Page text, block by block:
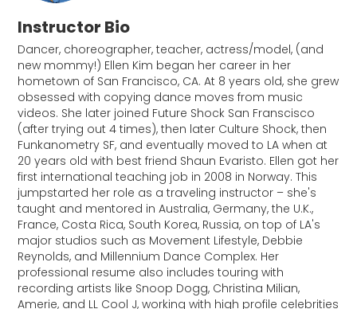
Instructor Bio
Dancer, choreographer, teacher, actress/model, (and
new mommy!) Ellen Kim began her career in her
hometown of San Francisco, CA. At 8 years old, she grew
obsessed with copying dance moves from music
videos. She later joined Future Shock San Franscisco
(after trying out 4 times), then later Culture Shock, then
Funkanometry SF, and eventually moved to LA when at
20 years old with best friend Shaun Evaristo. Ellen got her
first international teaching job in 2008 in Norway. This
jumpstarted her role as a traveling instructor – she's
taught and mentored in Australia, Germany, the U.K.,
France, Costa Rica, South Korea, Russia, on top of LA's
major studios such as Movement Lifestyle, Debbie
Reynolds, and Millennium Dance Complex. Her
professional resume also includes touring with
recording artists like Snoop Dogg, Christina Milian,
Amerie, and LL Cool J, working with high profile celebrities